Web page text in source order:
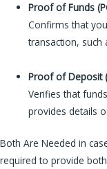
Proof of Funds
Confirms that
transaction, such
Proof of Deposit
Verifies that
provides details
Both Are Needed in
required to provide